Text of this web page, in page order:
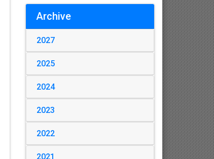
Archive
2027
2025
2024
2023
2022
2021